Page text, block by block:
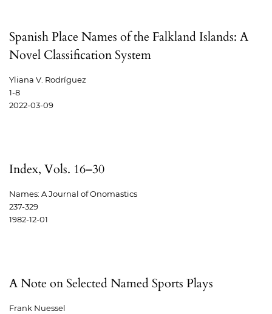
Spanish Place Names of the Falkland Islands: A
Novel Classification System
Yliana V. Rodríguez
1-8
2022-03-09
Index, Vols. 16–30
Names: A Journal of Onomastics
237-329
1982-12-01
A Note on Selected Named Sports Plays
Frank Nuessel